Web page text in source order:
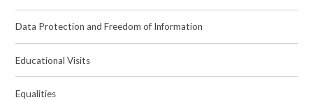
Data Protection and Freedom of Information
Educational Visits
Equalities